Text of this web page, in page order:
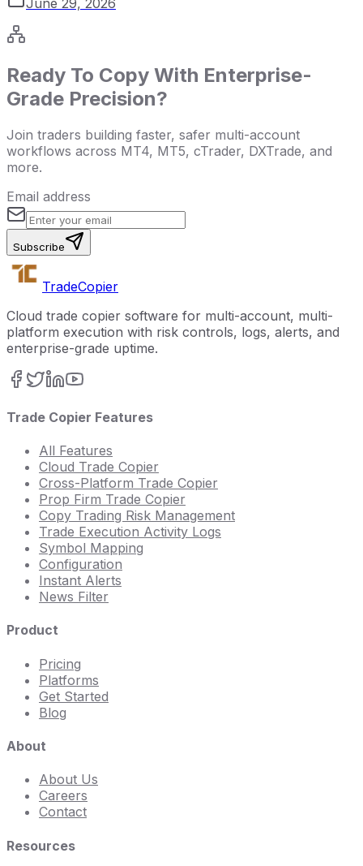
Ready To Copy With Enterprise-
Grade Precision?
Join traders building faster, safer multi-account
workflows across MT4, MT5, cTrader, DXTrade, and
more.
Email address
Subscribe
TradeCopier
Cloud trade copier software for multi-account, multi-
platform execution with risk controls, logs, alerts, and
enterprise-grade uptime.
Trade Copier Features
All Features
Cloud Trade Copier
Cross-Platform Trade Copier
Prop Firm Trade Copier
Copy Trading Risk Management
Trade Execution Activity Logs
Symbol Mapping
Configuration
Instant Alerts
News Filter
Product
Pricing
Platforms
Get Started
Blog
About
About Us
Careers
Contact
Resources